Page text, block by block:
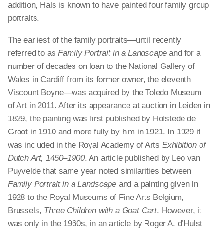
addition, Hals is known to have painted four family group
portraits.
The earliest of the family portraits—until recently
referred to asFamily Portrait in a Landscapeand for a
number of decades on loan to the National Gallery of
Wales in Cardiff from its former owner, the eleventh
Viscount Boyne—was acquired by the Toledo Museum
of Art in 2011. After its appearance at auction in Leiden in
1829, the painting was first published by Hofstede de
Groot in 1910 and more fully by him in 1921. In 1929 it
was included in the Royal Academy of Arts Exhibition of
Dutch Art, 1450–1900. An article published by Leo van
Puyvelde that same year noted similarities between
Family Portrait in a Landscapeand a paintinggivenin
1928 to the Royal Museums of Fine Arts Belgium,
Brussels, Three Children with a Goat Cart. However, it
was only in the 1960s, in an article by Roger A. d’Hulst